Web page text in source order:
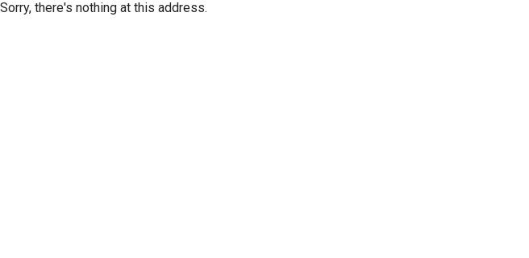
Sorry, there's nothing at this address.